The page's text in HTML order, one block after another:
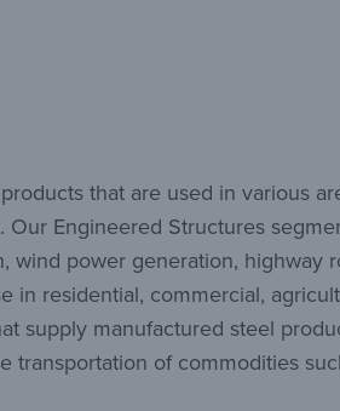
that are used in various
Engineered Structures
power generation, highway
in residential, commercial,
supply manufactured steel
transportation of commodities